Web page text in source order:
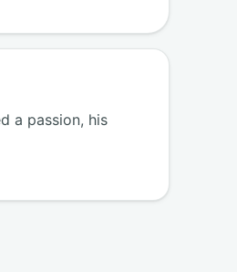
a passion, his